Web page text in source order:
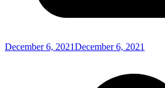
December 6, 2021December 6, 2021